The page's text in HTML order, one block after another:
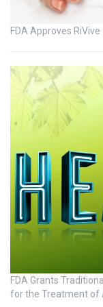
FDA Approves RiVive
FDA Grants
for the Treatment of